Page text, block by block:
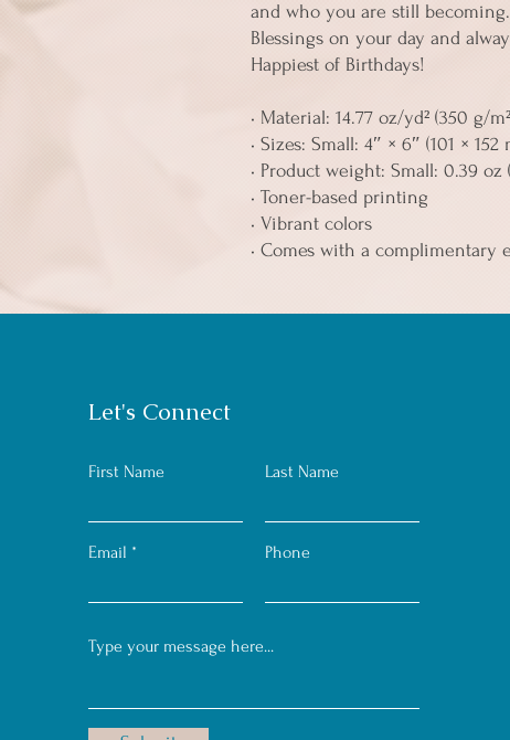
and who you are still becoming.
Blessings on your day and
Happiest of Birthdays!
• Material: 14.77 oz/yd² (350 g/
• Sizes: Small: 4″ × 6″ (101 × 152
• Product weight: Small: 0.39 oz
• Toner-based printing
• Vibrant colors
• Comes with a complimentary
Let's Connect
First Name Last Name
Email Phone